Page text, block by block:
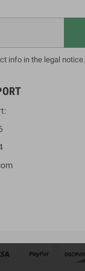
info in the legal notice.